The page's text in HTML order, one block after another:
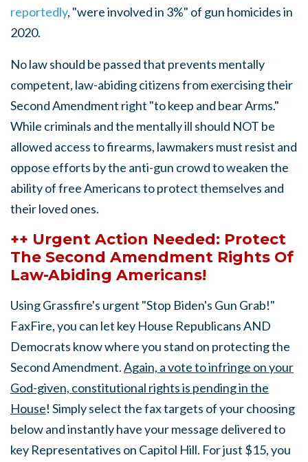
reportedly, "were involved in 3%" of gun homicides in
2020.
No law should be passed that prevents mentally
competent, law-abiding citizens from exercising their
Second Amendment right "to keep and bear Arms."
While criminals and the mentally ill should NOT be
allowed access to firearms, lawmakers must resist and
oppose efforts by the anti-gun crowd to weaken the
ability of free Americans to protect themselves and
their loved ones.
++ Urgent Action Needed: Protect
The Second Amendment Rights Of
Law-Abiding Americans!
Using Grassfire's urgent "Stop Biden's Gun Grab!"
FaxFire, you can let key House Republicans AND
Democrats know where you stand on protecting the
Second Amendment.Again, a vote to infringe on your
God-given, constitutional rights is pending in the
House! Simply select the fax targets of your choosing
below and instantly have your message delivered to
key Representatives on Capitol Hill. For just $15, you